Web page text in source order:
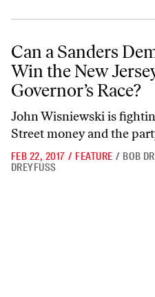
Can a Sanders Democrat Win the
Can a Sanders
Win the New
Governor’s Race?
John Wisniewski is
Street money and the
FEB 22, 2017 / FEATURE / BOB
DREYFUSS